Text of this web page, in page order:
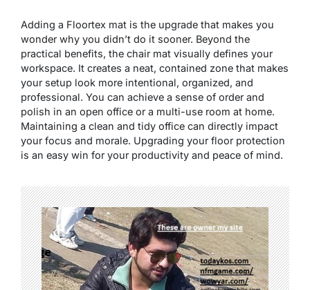
Adding a Floortex mat is the upgrade that makes you
wonder why you didn’t do it sooner. Beyond the
practical benefits, the chair mat visually defines your
workspace. It creates a neat, contained zone that makes
your setup look more intentional, organized, and
professional. You can achieve a sense of order and
polish in an open office or a multi-use room at home.
Maintaining a clean and tidy office can directly impact
your focus and morale. Upgrading your floor protection
is an easy win for your productivity and peace of mind.